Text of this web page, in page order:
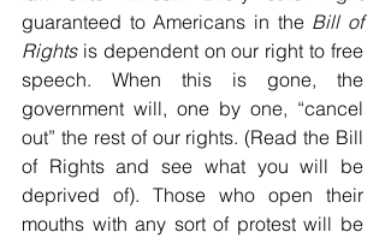
guaranteed to Americans in the Bill of
Rights is dependent on our right to free
speech. When this is gone, the
government will, one by one, “cancel
out” the rest of our rights. (Read the Bill
of Rights and see what you will be
deprived of). Those who open their
mouths with any sort of protest will be